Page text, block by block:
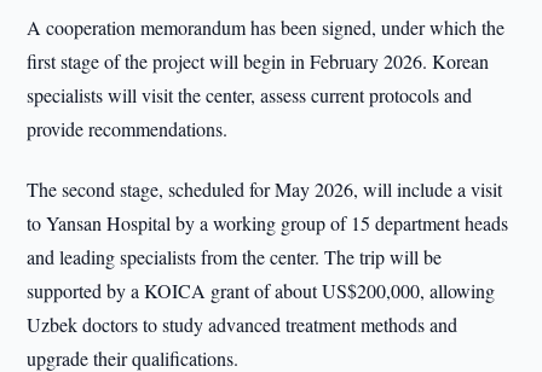
A cooperation memorandum has been signed, under which the
first stage of the project will begin in February 2026. Korean
specialists will visit the center, assess current protocols and
provide recommendations.
The second stage, scheduled for May 2026, will include a visit
to Yansan Hospital by a working group of 15 department heads
and leading specialists from the center. The trip will be
supported by a KOICA grant of about US$200,000, allowing
Uzbek doctors to study advanced treatment methods and
upgrade their qualifications.